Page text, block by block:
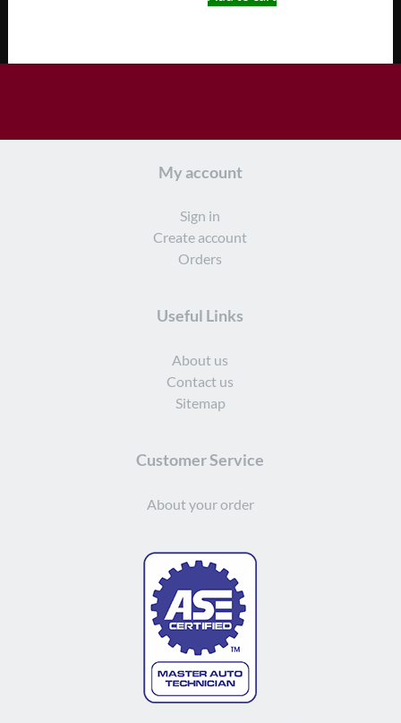
My account
Sign in
Create account
Orders
Useful Links
About us
Contact us
Sitemap
Customer Service
About your order